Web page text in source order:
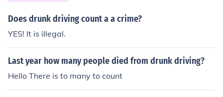
Does drunk driving count a a crime?
YES! It is illegal.
Last year how many people died from drunk driving?
Hello There is to many to count